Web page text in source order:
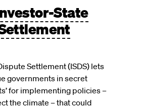
State
Settlement (ISDS) lets
governments in secret
for implementing policies –
the climate – that could